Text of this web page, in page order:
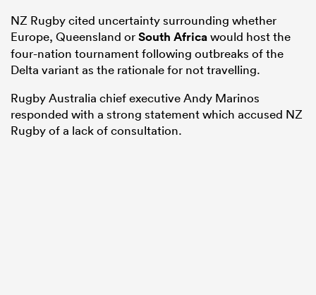
NZ Rugby cited uncertainty surrounding whether
Europe, Queensland orSouth Africawould host the
four-nation tournament following outbreaks of the
Delta variant as the rationale for not travelling.
Rugby Australia chief executive Andy Marinos
responded with a strong statement which accused NZ
Rugby of a lack of consultation.